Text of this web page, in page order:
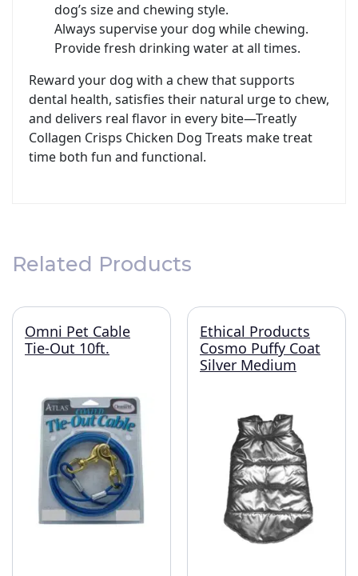
dog’s size and chewing style.
Always supervise your dog while chewing.
Provide fresh drinking water at all times.
Reward your dog with a chew that supports
dental health, satisfies their natural urge to chew,
and delivers real flavor in every bite—Treatly
Collagen Crisps Chicken Dog Treats make treat
time both fun and functional.
Related Products
Omni Pet Cable
Tie-Out 10ft.
Ethical Products
Cosmo Puffy Coat
Silver Medium